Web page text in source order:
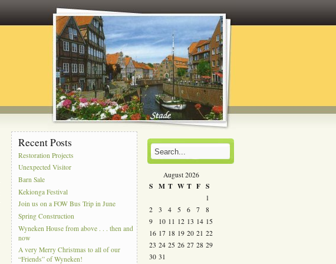
Recent Posts
Restoration Projects
Unexpected Visitor
Barn Sale
Kekionga Festival
Join us on a FOW Bus Trip in June
Spring Construction
Wyneken House from above . . . then and
now
A very Merry Christmas to all of our
“Friends” of Wyneken!
August 2026
S M T W T F S
1
2
3 4 5 6 7
8
9
10 11 12 13 14 15
16 17 18 19 20 21 22
23 24 25 26 27 28 29
30 31